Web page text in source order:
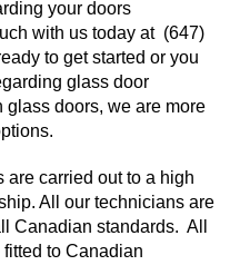
your doors
with us today at (647)
to get started or you
glass door
glass doors, we are more
carried out to a high
All our technicians are
Canadian standards. All
to Canadian